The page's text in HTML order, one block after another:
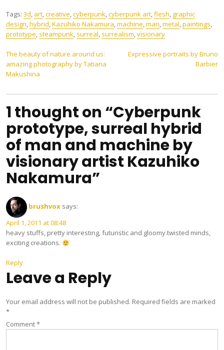
Tags: 3d, art,creative,cyberpunk,cyberpunk art,flesh, graphic
design,hybrid,Kazuhiko Nakamura,machine,man,metal,paintings,
prototype, steampunk, surreal, surrealism,visionary
Post
navigation
The beauty of nature around us:
amazing photography by Tatiana
Makushina
Expressive portraits by Bruno
Barbier
1 thought on “Cyberpunk
prototype, surreal hybrid
of man and machine by
visionary artist Kazuhiko
Nakamura”
brushvox says:
April 1, 2011 at 08:48
heavy stuffs, pretty interesting, futuristic and gloomy.twisted minds,
exciting creations.
Reply
Leave a Reply
Your email address will not be published. Required fields are marked
*
Comment*